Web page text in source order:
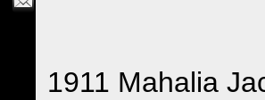
1911 Mahalia